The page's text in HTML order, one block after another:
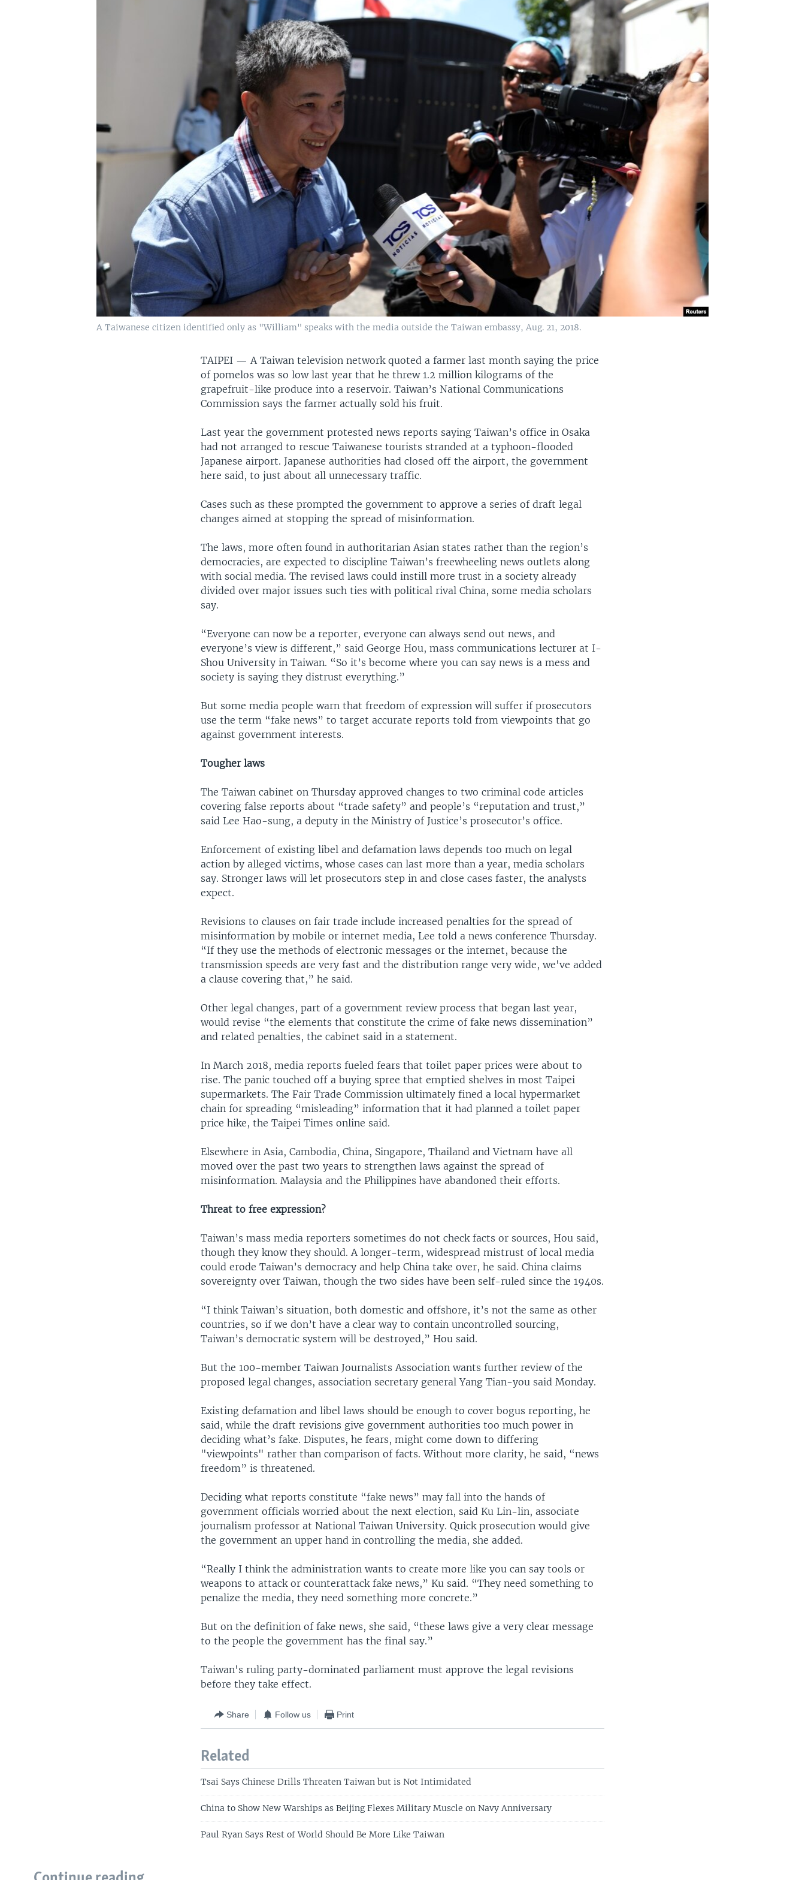
A Taiwanese citizen identified only as "William" speaks with the media outside the Taiwan embassy, Aug. 21, 2018.
TAIPEI —A Taiwan television network quoted a farmer last month saying the price
of pomelos was so low last year that he threw 1.2 million kilograms of the
grapefruit-like produce into a reservoir. Taiwan’s National Communications
Commission says the farmer actually sold his fruit.
Last year the government protested news reports saying Taiwan’s office in Osaka
had not arranged to rescue Taiwanese tourists stranded at a typhoon-flooded
Japanese airport. Japanese authorities had closed off the airport, the government
here said, to just about all unnecessary traffic.
Cases such as these prompted the government to approve a series of draft legal
changes aimed at stopping the spread of misinformation.
The laws, more often found in authoritarian Asian states rather than the region’s
democracies, are expected to discipline Taiwan’s freewheeling news outlets along
with social media. The revised laws could instill more trust in a society already
divided over major issues such ties with political rival China, some media scholars
say.
“Everyone can now be a reporter, everyone can always send out news, and
everyone’s view is different,” said George Hou, mass communications lecturer at I-
Shou University in Taiwan. “So it’s become where you can say news is a mess and
society is saying they distrust everything.”
But some media people warn that freedom of expression will suffer if prosecutors
use the term “fake news” to target accurate reports told from viewpoints that go
against government interests.
Tougher laws
The Taiwan cabinet on Thursday approved changes to two criminal code articles
covering false reports about “trade safety” and people’s “reputation and trust,”
said Lee Hao-sung, a deputy in the Ministry of Justice’s prosecutor’s office.
Enforcement of existing libel and defamation laws depends too much on legal
action by alleged victims, whose cases can last more than a year, media scholars
say. Stronger laws will let prosecutors step in and close cases faster, the analysts
expect.
Revisions to clauses on fair trade include increased penalties for the spread of
misinformation by mobile or internet media, Lee told a news conference Thursday.
“If they use the methods of electronic messages or the internet, because the
transmission speeds are very fast and the distribution range very wide, we've added
a clause covering that,” he said.
Other legal changes, part of a government review process that began last year,
would revise “the elements that constitute the crime of fake news dissemination”
and related penalties, the cabinet said in a statement.
In March 2018, media reports fueled fears that toilet paper prices were about to
rise. The panic touched off a buying spree that emptied shelves in most Taipei
supermarkets. The Fair Trade Commission ultimately fined a local hypermarket
chain for spreading “misleading” information that it had planned a toilet paper
price hike, the Taipei Times online said.
Elsewhere in Asia, Cambodia, China, Singapore, Thailand and Vietnam have all
moved over the past two years to strengthen laws against the spread of
misinformation. Malaysia and the Philippines have abandoned their efforts.
Threat to free expression?
Taiwan’s mass media reporters sometimes do not check facts or sources, Hou said,
though they know they should. A longer-term, widespread mistrust of local media
could erode Taiwan’s democracy and help China take over, he said. China claims
sovereignty over Taiwan, though the two sides have been self-ruled since the 1940s.
“I think Taiwan’s situation, both domestic and offshore, it’s not the same as other
countries, so if we don’t have a clear way to contain uncontrolled sourcing,
Taiwan’s democratic system will be destroyed,” Hou said.
But the 100-member Taiwan Journalists Association wants further review of the
proposed legal changes, association secretary general Yang Tian-you said Monday.
Existing defamation and libel laws should be enough to cover bogus reporting, he
said, while the draft revisions give government authorities too much power in
deciding what’s fake. Disputes, he fears, might come down to differing
"viewpoints" rather than comparison of facts. Without more clarity, he said, “news
freedom” is threatened.
Deciding what reports constitute “fake news” may fall into the hands of
government officials worried about the next election, said Ku Lin-lin, associate
journalism professor at National Taiwan University. Quick prosecution would give
the government an upper hand in controlling the media, she added.
“Really I think the administration wants to create more like you can say tools or
weapons to attack or counterattack fake news,” Ku said. “They need something to
penalize the media, they need something more concrete.”
But on the definition of fake news, she said, “these laws give a very clear message
to the people the government has the final say.”
Taiwan's ruling party-dominated parliament must approve the legal revisions
before they take effect.
Share Follow us Print
Related
Tsai Says Chinese Drills Threaten Taiwan but is Not Intimidated
China to Show New Warships as Beijing Flexes Military Muscle on Navy Anniversary
Paul Ryan Says Rest of World Should Be More Like Taiwan